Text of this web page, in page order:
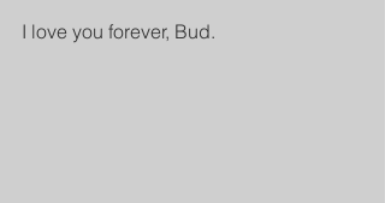
I love you forever, Bud.